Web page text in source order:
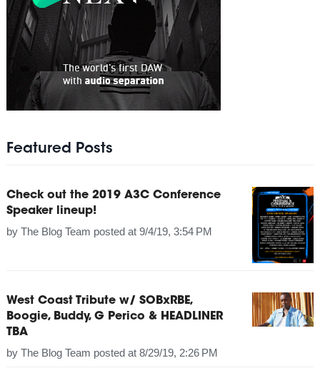
Featured Posts
Check out the 2019 A3C Conference
Speaker lineup!
by The Blog Team posted at 9/4/19, 3:54 PM
West Coast Tribute w/ SOBxRBE,
Boogie, Buddy, G Perico & HEADLINER
TBA
by The Blog Team posted at 8/29/19, 2:26 PM